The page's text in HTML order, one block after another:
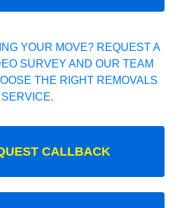
YOUR MOVE? REQUEST A
SURVEY AND OUR TEAM
THE RIGHT REMOVALS
SERVICE.
CALLBACK